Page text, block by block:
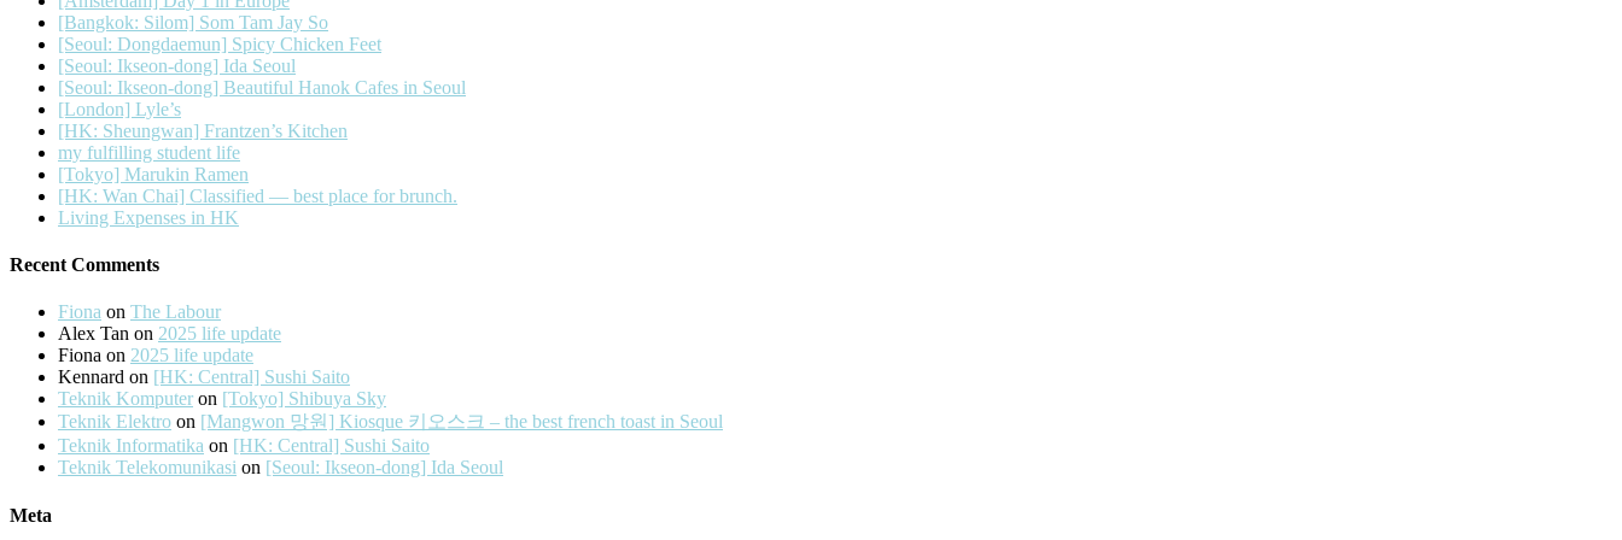
[Bangkok: Silom] Som Tam Jay So
[Seoul: Dongdaemun] Spicy Chicken Feet
[Seoul: Ikseon-dong] Ida Seoul
[Seoul: Ikseon-dong] Beautiful Hanok Cafes in Seoul
[London] Lyle’s
[HK: Sheungwan] Frantzen’s Kitchen
my fulfilling student life
[Tokyo] Marukin Ramen
[HK: Wan Chai] Classified — best place for brunch.
Living Expenses in HK
Recent Comments
Fiona on The Labour
Alex Tan on 2025 life update
Fiona on 2025 life update
Kennard on [HK: Central] Sushi Saito
Teknik Komputer on [Tokyo] Shibuya Sky
Teknik Elektro on [Mangwon 망원] Kiosque 키오스크 – the best french toast in Seoul
Teknik Informatika on [HK: Central] Sushi Saito
Teknik Telekomunikasi on [Seoul: Ikseon-dong] Ida Seoul
Meta